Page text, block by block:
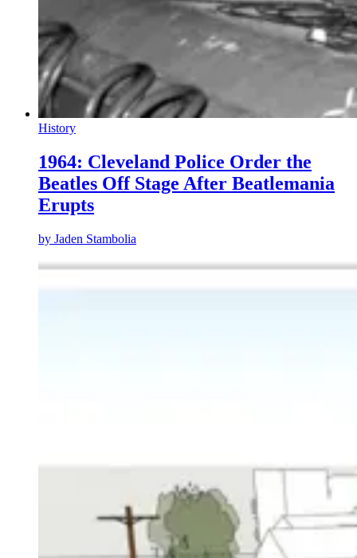
History
1964: Cleveland Police Order the
Beatles Off Stage After Beatlemania
Erupts
by Jaden Stambolia